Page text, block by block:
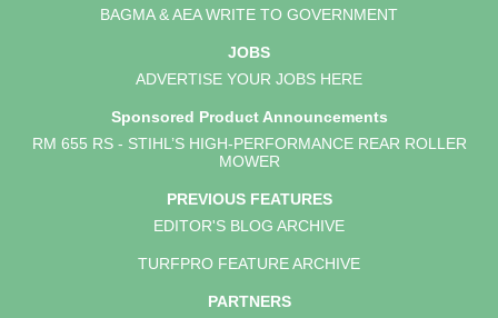
BAGMA & AEA WRITE TO GOVERNMENT
JOBS
ADVERTISE YOUR JOBS HERE
Sponsored Product Announcements
RM 655 RS - STIHL’S HIGH-PERFORMANCE REAR ROLLER
MOWER
PREVIOUS FEATURES
EDITOR'S BLOG ARCHIVE
TURFPRO FEATURE ARCHIVE
PARTNERS